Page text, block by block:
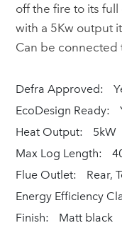
off the fire to its
with a 5Kw output
Can be connected
Defra Approved:
EcoDesign Ready:
Heat Output:
5kW
Max Log Length:
Flue Outlet:
Rear,
Energy Efficiency
Finish:
Matt black